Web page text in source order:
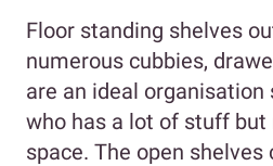
Floor standing shelves
numerous cubbies,
are an ideal
who has a lot of stuff
space. The open shelves